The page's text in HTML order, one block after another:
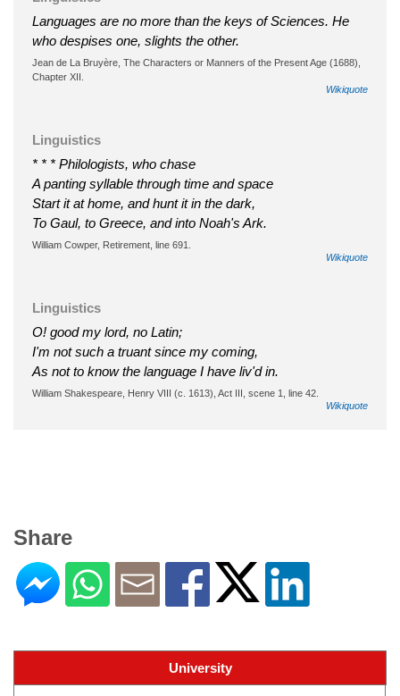
Languages are no more than the keys of Sciences. He
who despises one, slights the other.
Jean de La Bruyère, The Characters or Manners of the Present Age (1688),
Chapter XII.
Wikiquote
Linguistics
* * * Philologists, who chase
A panting syllable through time and space
Start it at home, and hunt it in the dark,
To Gaul, to Greece, and into Noah's Ark.
William Cowper, Retirement, line 691.
Wikiquote
Linguistics
O! good my lord, no Latin;
I'm not such a truant since my coming,
As not to know the language I have liv'd in.
William Shakespeare, Henry VIII (c. 1613), Act III, scene 1, line 42.
Wikiquote
Share
University